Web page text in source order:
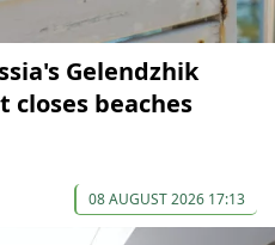
Gelendzhik
closes beaches
08 AUGUST 2026 17:13